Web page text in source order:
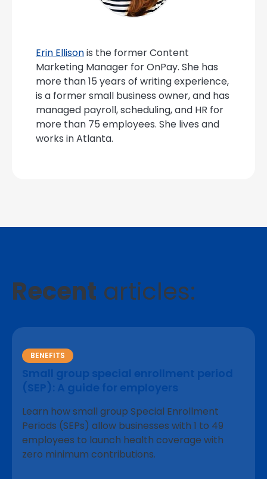
Erin Ellisonis the former Content
Marketing Manager for OnPay. She has
more than 15 years of writing experience,
is a former small business owner, and has
managed payroll, scheduling, and HR for
more than 75 employees. She lives and
works in Atlanta.
Recent articles:
BENEFITS
Small group special enrollment period
(SEP): A guide for employers
Learn how small group Special Enrollment
Periods (SEPs) allow businesses with 1 to 49
employees to launch health coverage with
zero minimum contributions.